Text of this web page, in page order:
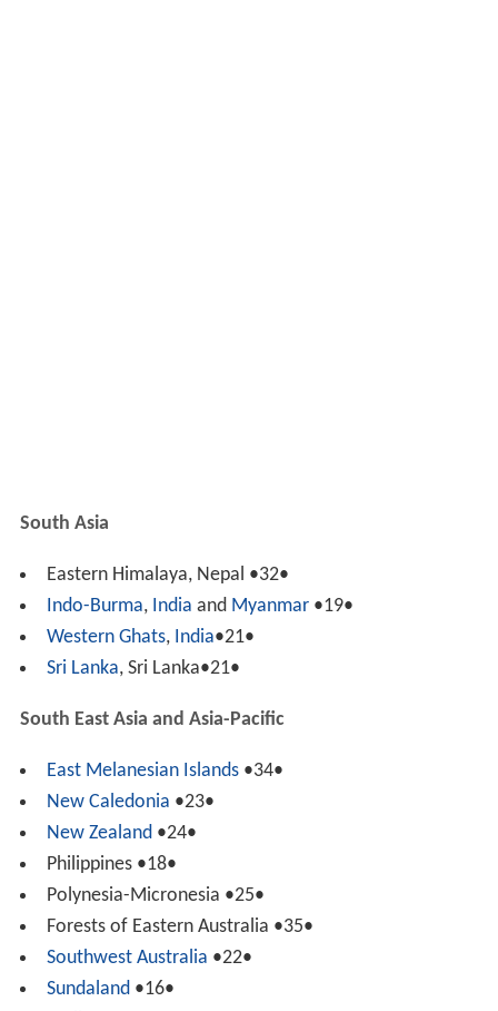
South Asia
Eastern Himalaya, Nepal •32•
Indo-Burma, India and Myanmar•19•
Western Ghats, India•21•
Sri Lanka, Sri Lanka•21•
South East Asia and Asia-Pacific
East Melanesian Islands•34•
New Caledonia •23•
New Zealand•24•
Philippines •18•
Polynesia-Micronesia •25•
Forests of Eastern Australia •35•
Southwest Australia •22•
Sundaland•16•